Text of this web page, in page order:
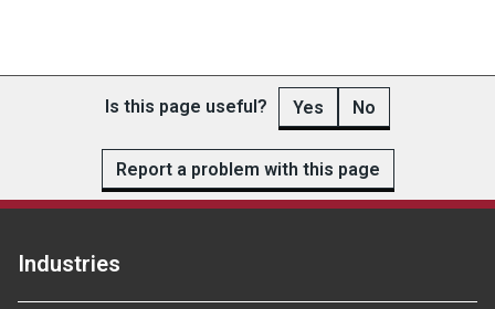
Is this page useful? Yes No
Report a problem with this page
Industries